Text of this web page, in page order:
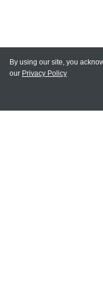
MY
By using our site, you
our Privacy Policy